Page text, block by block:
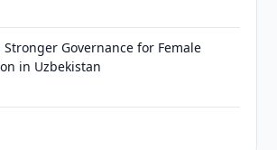
Stronger Governance for Female
in Uzbekistan